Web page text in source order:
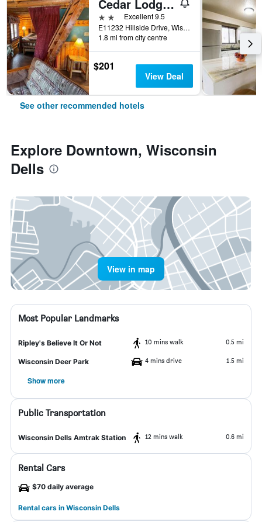
Cedar Lodge and Settlement
2 stars Excellent 9.5
E11232 Hillside Drive, Wisconsin Dells, WI, United States
1.8 mi from city centre
$201
View Deal
See other recommended hotels
Explore Downtown, Wisconsin
Dells
View in map
Most Popular Landmarks
Ripley's Believe It Or Not 10 mins walk 0.5 mi
Wisconsin Deer Park 4 mins drive 1.5 mi
Show more
Public Transportation
Wisconsin Dells Amtrak Station 12 mins walk 0.6 mi
Rental Cars
$70 daily average
Rental cars in Wisconsin Dells